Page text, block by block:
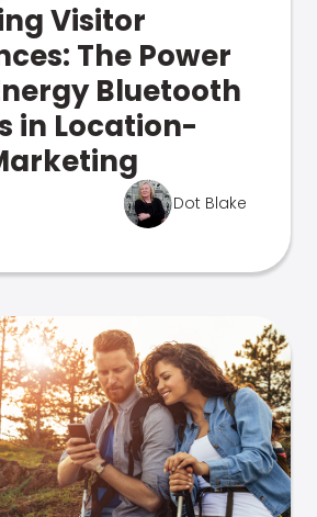
Visitor
The Power
Bluetooth
in Location-
Dot Blake